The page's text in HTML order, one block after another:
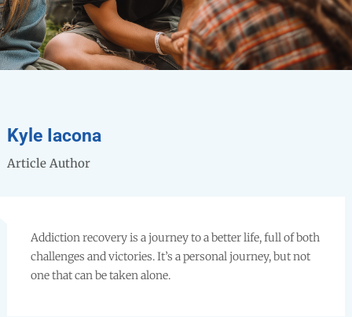
Kyle Iacona
Article Author
Addiction recovery is a journey to a better life, full of both
challenges and victories. It’s a personal journey, but not
one that can be taken alone.